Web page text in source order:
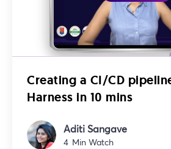
Creating a CI/CD
Harness in 10 mins
Aditi Sangave
4 Min Watch